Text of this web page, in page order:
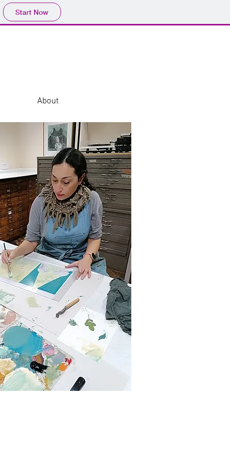
Start Now
About